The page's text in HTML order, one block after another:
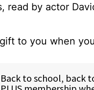
read by actor
to you when you